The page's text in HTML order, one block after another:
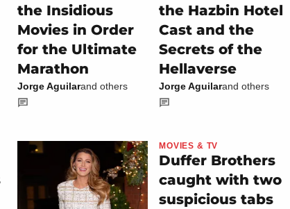
the Insidious
Movies in Order
for the Ultimate
Marathon
Jorge Aguilarand others
the Hazbin Hotel
Cast and the
Secrets of the
Hellaverse
Jorge Aguilarand others
MOVIES & TV
Duffer Brothers
caught with two
suspicious tabs